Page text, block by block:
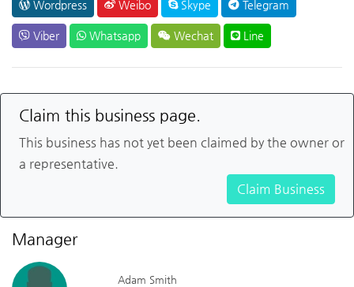
Wordpress Weibo Skype Telegram
Viber Whatsapp Wechat Line
Claim this business page.
This business has not yet been claimed by the owner or
a representative.
Claim Business
Manager
Adam Smith